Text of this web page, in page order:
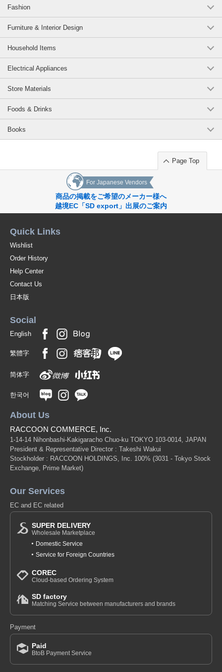
Fashion
Furniture & Interior Design
Household Items
Electrical Appliances
Store Materials
Foods & Drinks
Books
Page Top
For Japanese Vendors
商品の掲載をご希望のメーカー様へ
越境EC「SD export」出展のご案内
Quick Links
Wishlist
Order History
Help Center
Contact Us
日本版
Social
English
繁體字
简体字
한국어
About Us
RACCOON COMMERCE, Inc.
1-14-14 Nihonbashi-Kakigaracho Chuo-ku TOKYO 103-0014, JAPAN
President & Representative Director : Takeshi Wakui
Stockholder : RACCOON HOLDINGS, Inc. 100% (3031 - Tokyo Stock
Exchange, Prime Market)
Our Services
EC and EC related
SUPER DELIVERY
Wholesale Marketplace
Domestic Service
Service for Foreign Countries
COREC
Cloud-based Ordering System
SD factory
Matching Service between manufacturers and brands
Payment
Paid
BtoB Payment Service